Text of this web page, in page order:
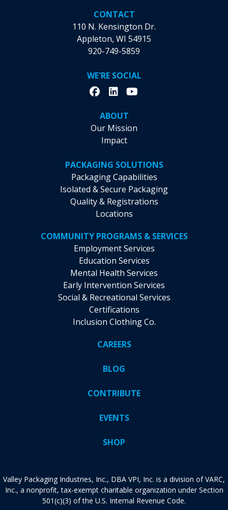
CONTACT
110 N. Kensington Dr.
Appleton, WI 54915
920-749-5859
WE'RE SOCIAL
ABOUT
Our Mission
Impact
PACKAGING SOLUTIONS
Packaging Capabilities
Isolated & Secure Packaging
Quality & Registrations
Locations
COMMUNITY PROGRAMS & SERVICES
Employment Services
Education Services
Mental Health Services
Early Intervention Services
Social & Recreational Services
Certifications
Inclusion Clothing Co.
CAREERS
BLOG
CONTRIBUTE
EVENTS
SHOP
Valley Packaging Industries, Inc., DBA VPI, Inc. is a division of VARC,
Inc., a nonprofit, tax-exempt charitable organization under Section
501(c)(3) of the U.S. Internal Revenue Code.